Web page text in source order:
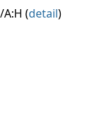
(detail)